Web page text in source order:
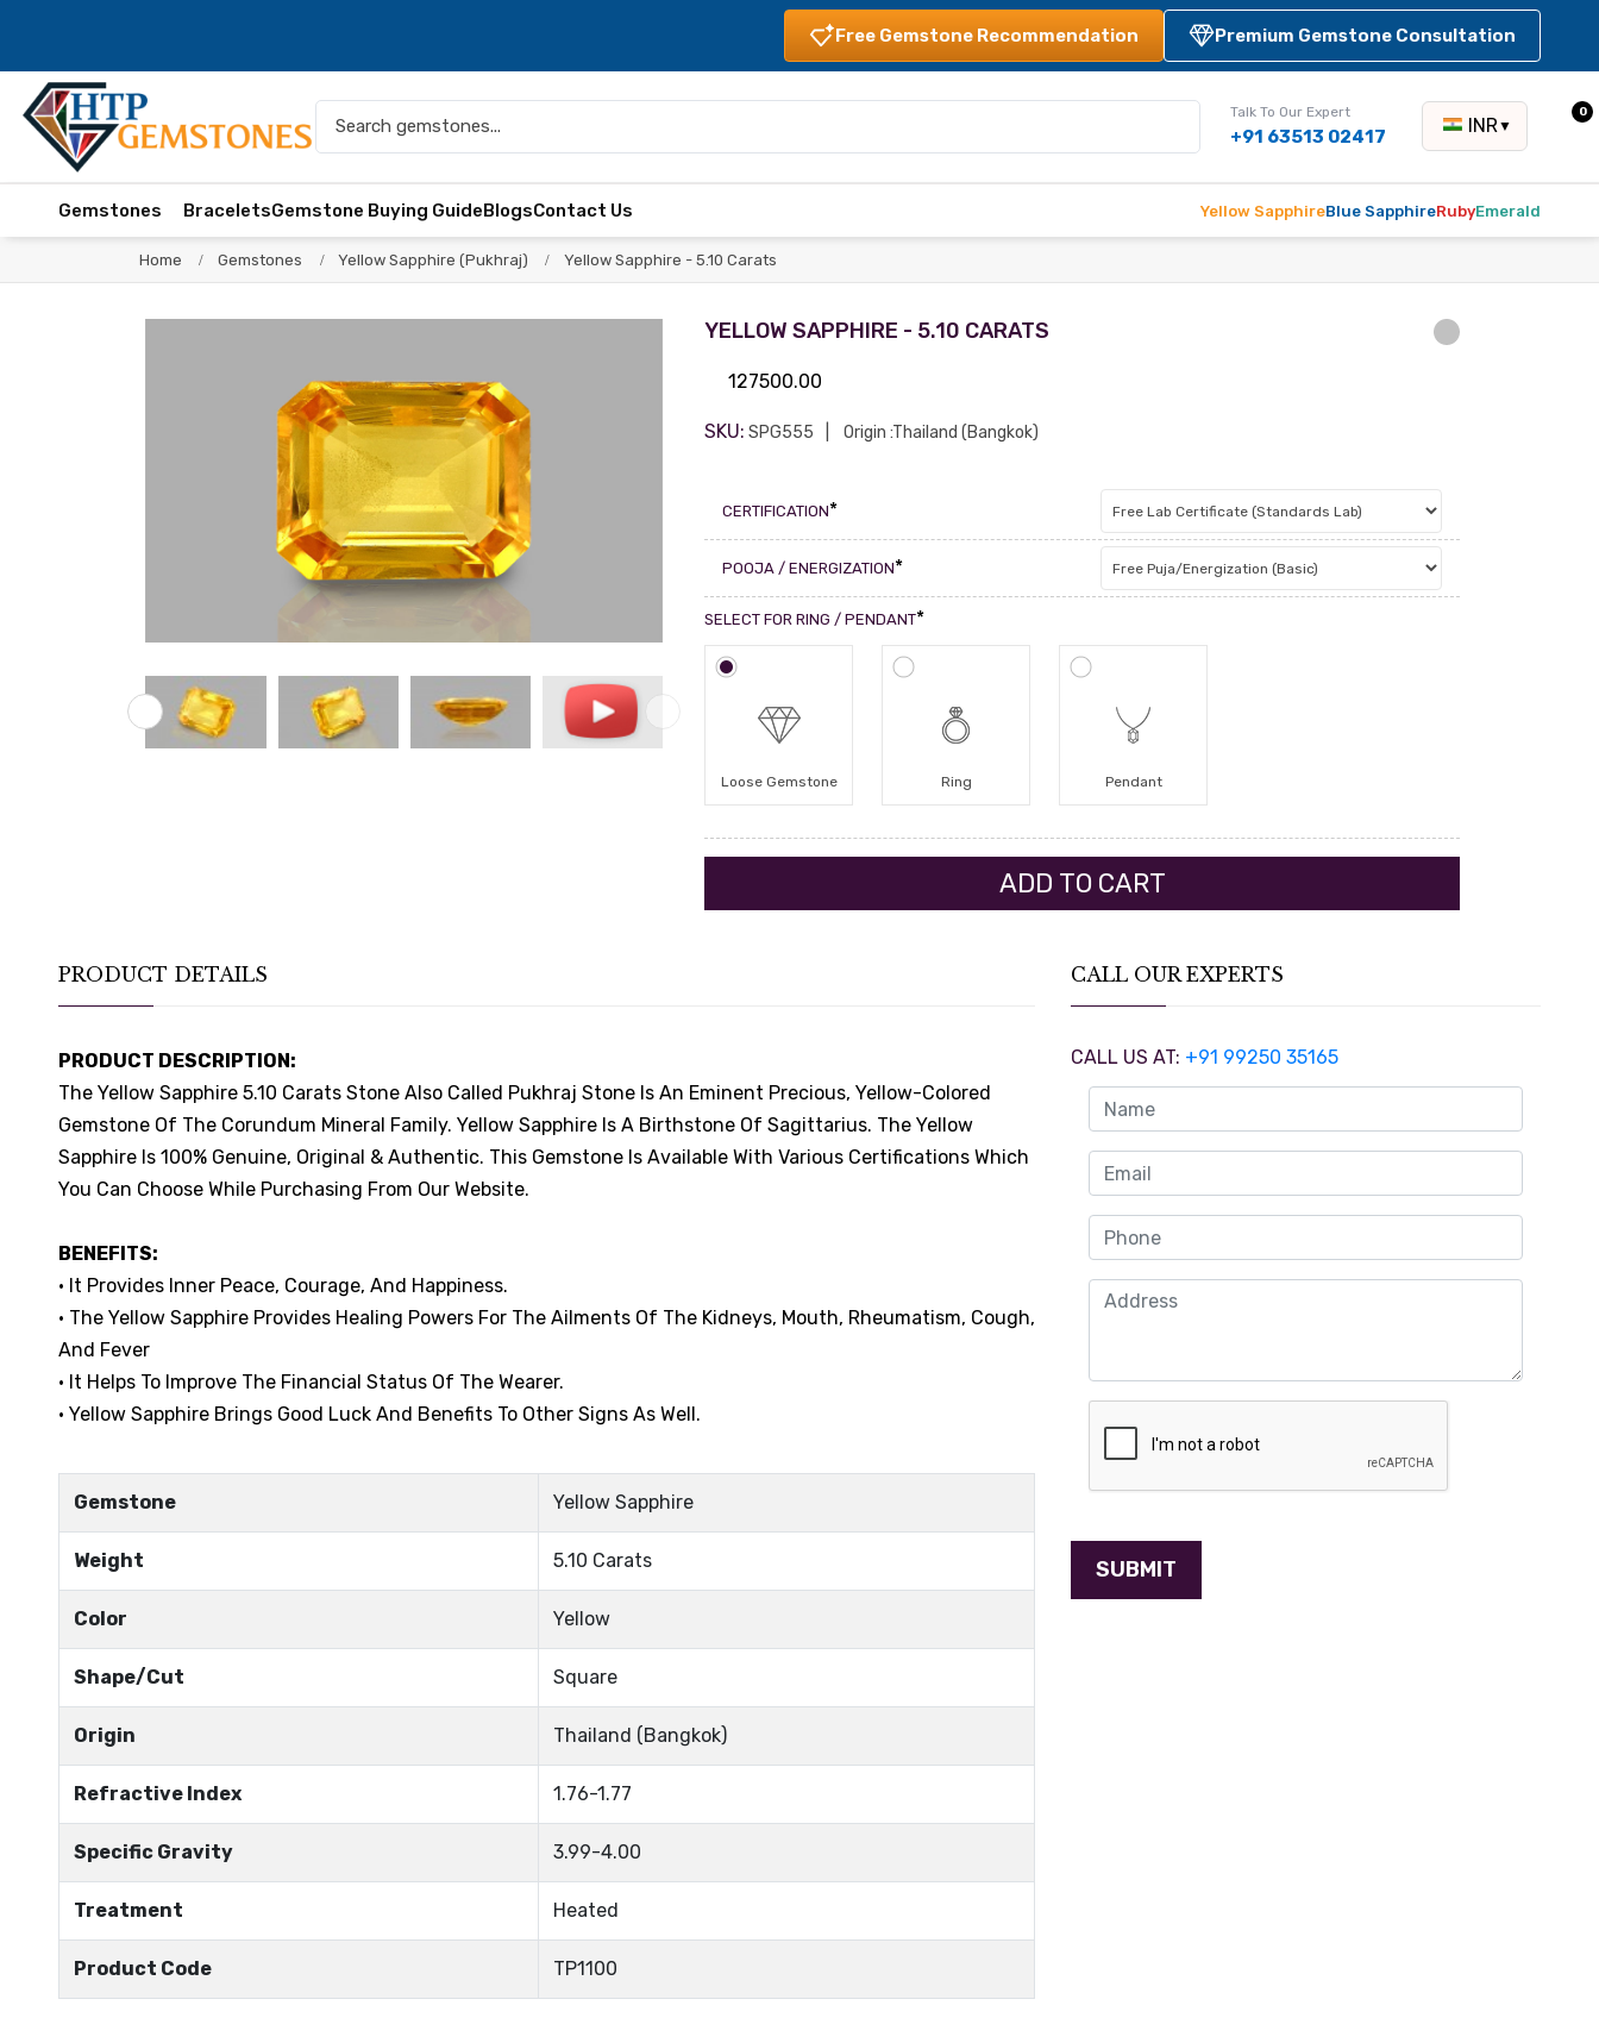
Free Gemstone Recommendation Premium Gemstone Consultation
Talk To Our Expert
+91 63513 02417 INR▼
0
Gemstones BraceletsGemstone Buying GuideBlogsContact Us Yellow SapphireBlue SapphireRubyEmerald
Home Gemstones Yellow Sapphire (Pukhraj) Yellow Sapphire - 5.10 Carats
YELLOW SAPPHIRE - 5.10 CARATS
127500.00
SKU: SPG555 Origin :Thailand (Bangkok)
CERTIFICATION*
POOJA / ENERGIZATION*
SELECT FOR RING / PENDANT*
Loose Gemstone Ring Pendant
PRODUCT DETAILS
PRODUCT DESCRIPTION:
The Yellow Sapphire 5.10 Carats Stone Also Called Pukhraj Stone Is An Eminent Precious, Yellow-Colored
Gemstone Of The Corundum Mineral Family. Yellow Sapphire Is A Birthstone Of Sagittarius. The Yellow
Sapphire Is 100% Genuine, Original & Authentic. This Gemstone Is Available With Various Certifications Which
You Can Choose While Purchasing From Our Website.
BENEFITS:
• It Provides Inner Peace, Courage, And Happiness.
• The Yellow Sapphire Provides Healing Powers For The Ailments Of The Kidneys, Mouth, Rheumatism, Cough,
And Fever
• It Helps To Improve The Financial Status Of The Wearer.
• Yellow Sapphire Brings Good Luck And Benefits To Other Signs As Well.
Gemstone Yellow Sapphire
Weight 5.10 Carats
Color Yellow
Shape/Cut Square
Origin Thailand (Bangkok)
Refractive Index 1.76-1.77
Specific Gravity 3.99-4.00
Treatment Heated
Product Code TP1100
CALL OUR EXPERTS
CALL US AT: +91 99250 35165